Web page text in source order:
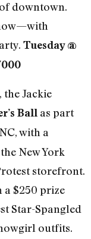
downtown.
Tuesday @
Jackie
Ball as part
with a
New York
storefront.
a $250 prize
Star-Spangled
outfits.